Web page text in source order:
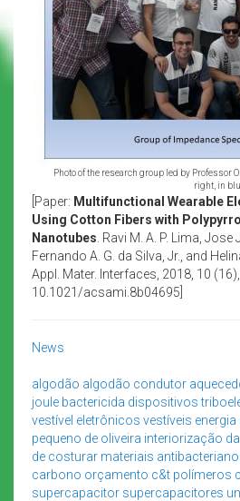
Photo of the research group led by Professor
right, in
[Paper: Multifunctional Wearable
Using Cotton Fibers with
Nanotubes . Ravi M. A. P. Lima,
Fernando A. G. da Silva, Jr., and
Appl. Mater. Interfaces, 2018, 10
10.1021/acsami.8b04695]
News
algodão algodão condutor
joule bactericida dispositivos
vestível eletrônicos vestíveis
pequeno de oliveira interiorização
de costurar materiais
carbono orçamento c&t polímeros
supercapacitor supercapacitores